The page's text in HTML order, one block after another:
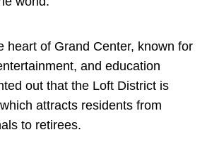
heart of Grand Center, known for
and education
out that the Loft District is
attracts residents from
to retirees.